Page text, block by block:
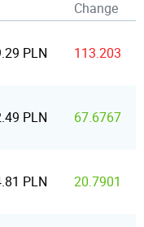
Change
PLN 113.203
PLN 67.6767
PLN 20.7901